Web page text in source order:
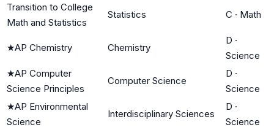
Transition to College
Math and Statistics
Statistics C · Math
★AP Chemistry Chemistry
D ·
Science
★AP Computer
Science Principles
Computer Science
D ·
Science
★AP Environmental
Science
Interdisciplinary Sciences
D ·
Science